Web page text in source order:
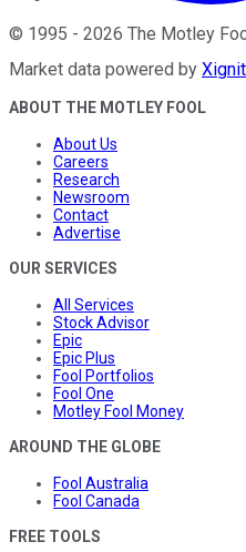
© 1995 - 2026 The Motley
Market data powered by
ABOUT THE MOTLEY FOOL
About Us
Careers
Research
Newsroom
Contact
Advertise
OUR SERVICES
All Services
Stock Advisor
Epic
Epic Plus
Fool Portfolios
Fool One
Motley Fool Money
AROUND THE GLOBE
Fool Australia
Fool Canada
FREE TOOLS